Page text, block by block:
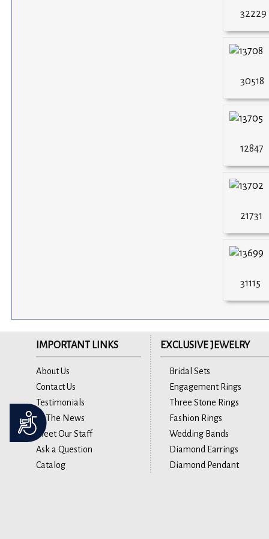
Accessibility
32229
30518
12847
21731
31115
IMPORTANT LINKS
About Us
Contact Us
Testimonials
In The News
Meet Our Staff
Ask a Question
Catalog
EXCLUSIVE JEWELRY
Bridal Sets
Engagement Rings
Three Stone Rings
Fashion Rings
Wedding Bands
Diamond Earrings
Diamond Pendant